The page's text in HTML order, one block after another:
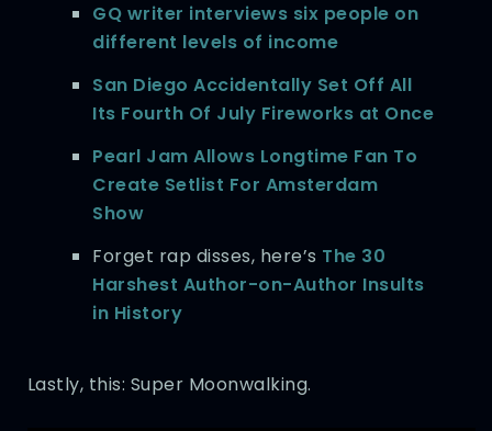
GQ writer interviews six people on
different levels of income
San Diego Accidentally Set Off All
Its Fourth Of July Fireworks at Once
Pearl Jam Allows Longtime Fan To
Create Setlist For Amsterdam
Show
Forget rap disses, here’s The 30
Harshest Author-on-Author Insults
in History
Lastly, this: Super Moonwalking.